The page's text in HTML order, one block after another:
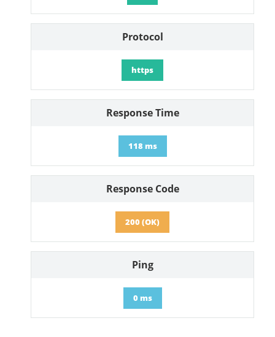
Protocol
https
Response Time
118 ms
Response Code
200 (OK)
Ping
0 ms